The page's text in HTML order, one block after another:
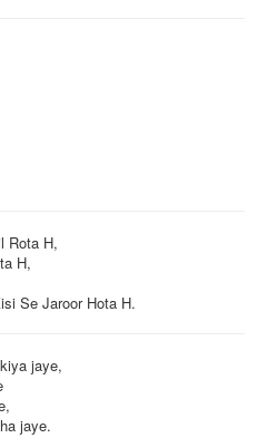
Rota H,
H,
Se Jaroor Hota H.
jaye,
jaye.